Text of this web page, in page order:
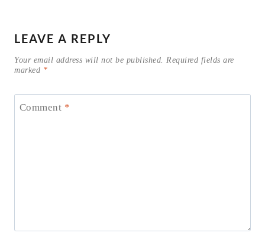
LEAVE A REPLY
Your email address will not be published. Required fields are
marked *
Comment *